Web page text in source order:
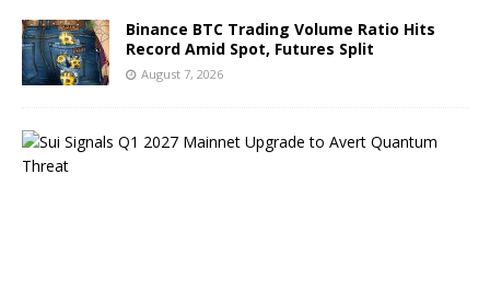
Binance BTC Trading Volume Ratio Hits
Record Amid Spot, Futures Split
August 7, 2026